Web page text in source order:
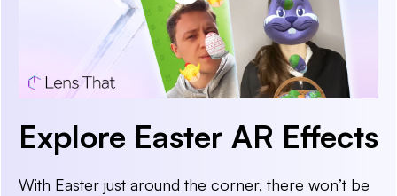
Explore Easter AR Effects
With Easter just around the corner, there won’t be